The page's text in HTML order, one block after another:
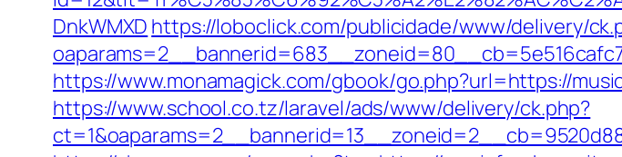
DnkWMXD https://loboclick.com/publicidade/www/delivery/
https://www.monamagick.com/gbook/go.php?url=https://
https://www.school.co.tz/laravel/ads/www/delivery/ck.php?